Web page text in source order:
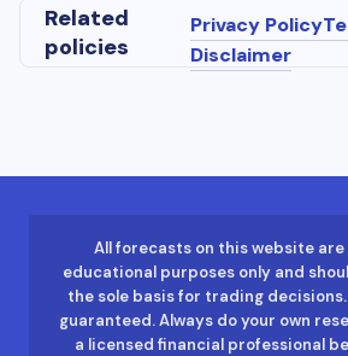
Related
policies
Privacy Policy
Disclaimer
All forecasts on this website
educational purposes only and
the sole basis for trading
guaranteed. Always do your own
a licensed financial professional